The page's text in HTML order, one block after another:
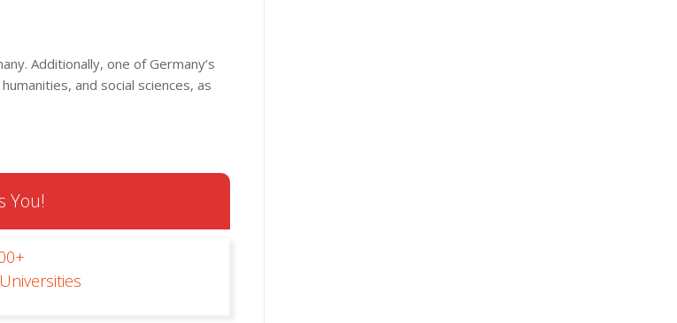
Additionally, one of Germany’s
and social sciences, as
You!